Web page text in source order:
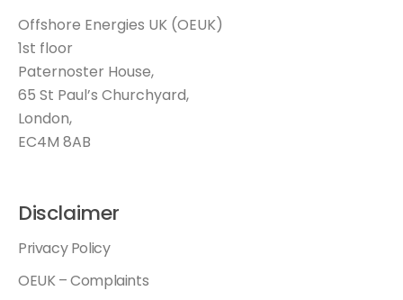
Offshore Energies UK (OEUK)
1st floor
Paternoster House,
65 St Paul’s Churchyard,
London,
EC4M 8AB
Disclaimer
Privacy Policy
OEUK – Complaints